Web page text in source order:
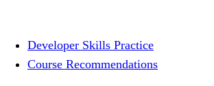
Developer Skills Practice
Course Recommendations